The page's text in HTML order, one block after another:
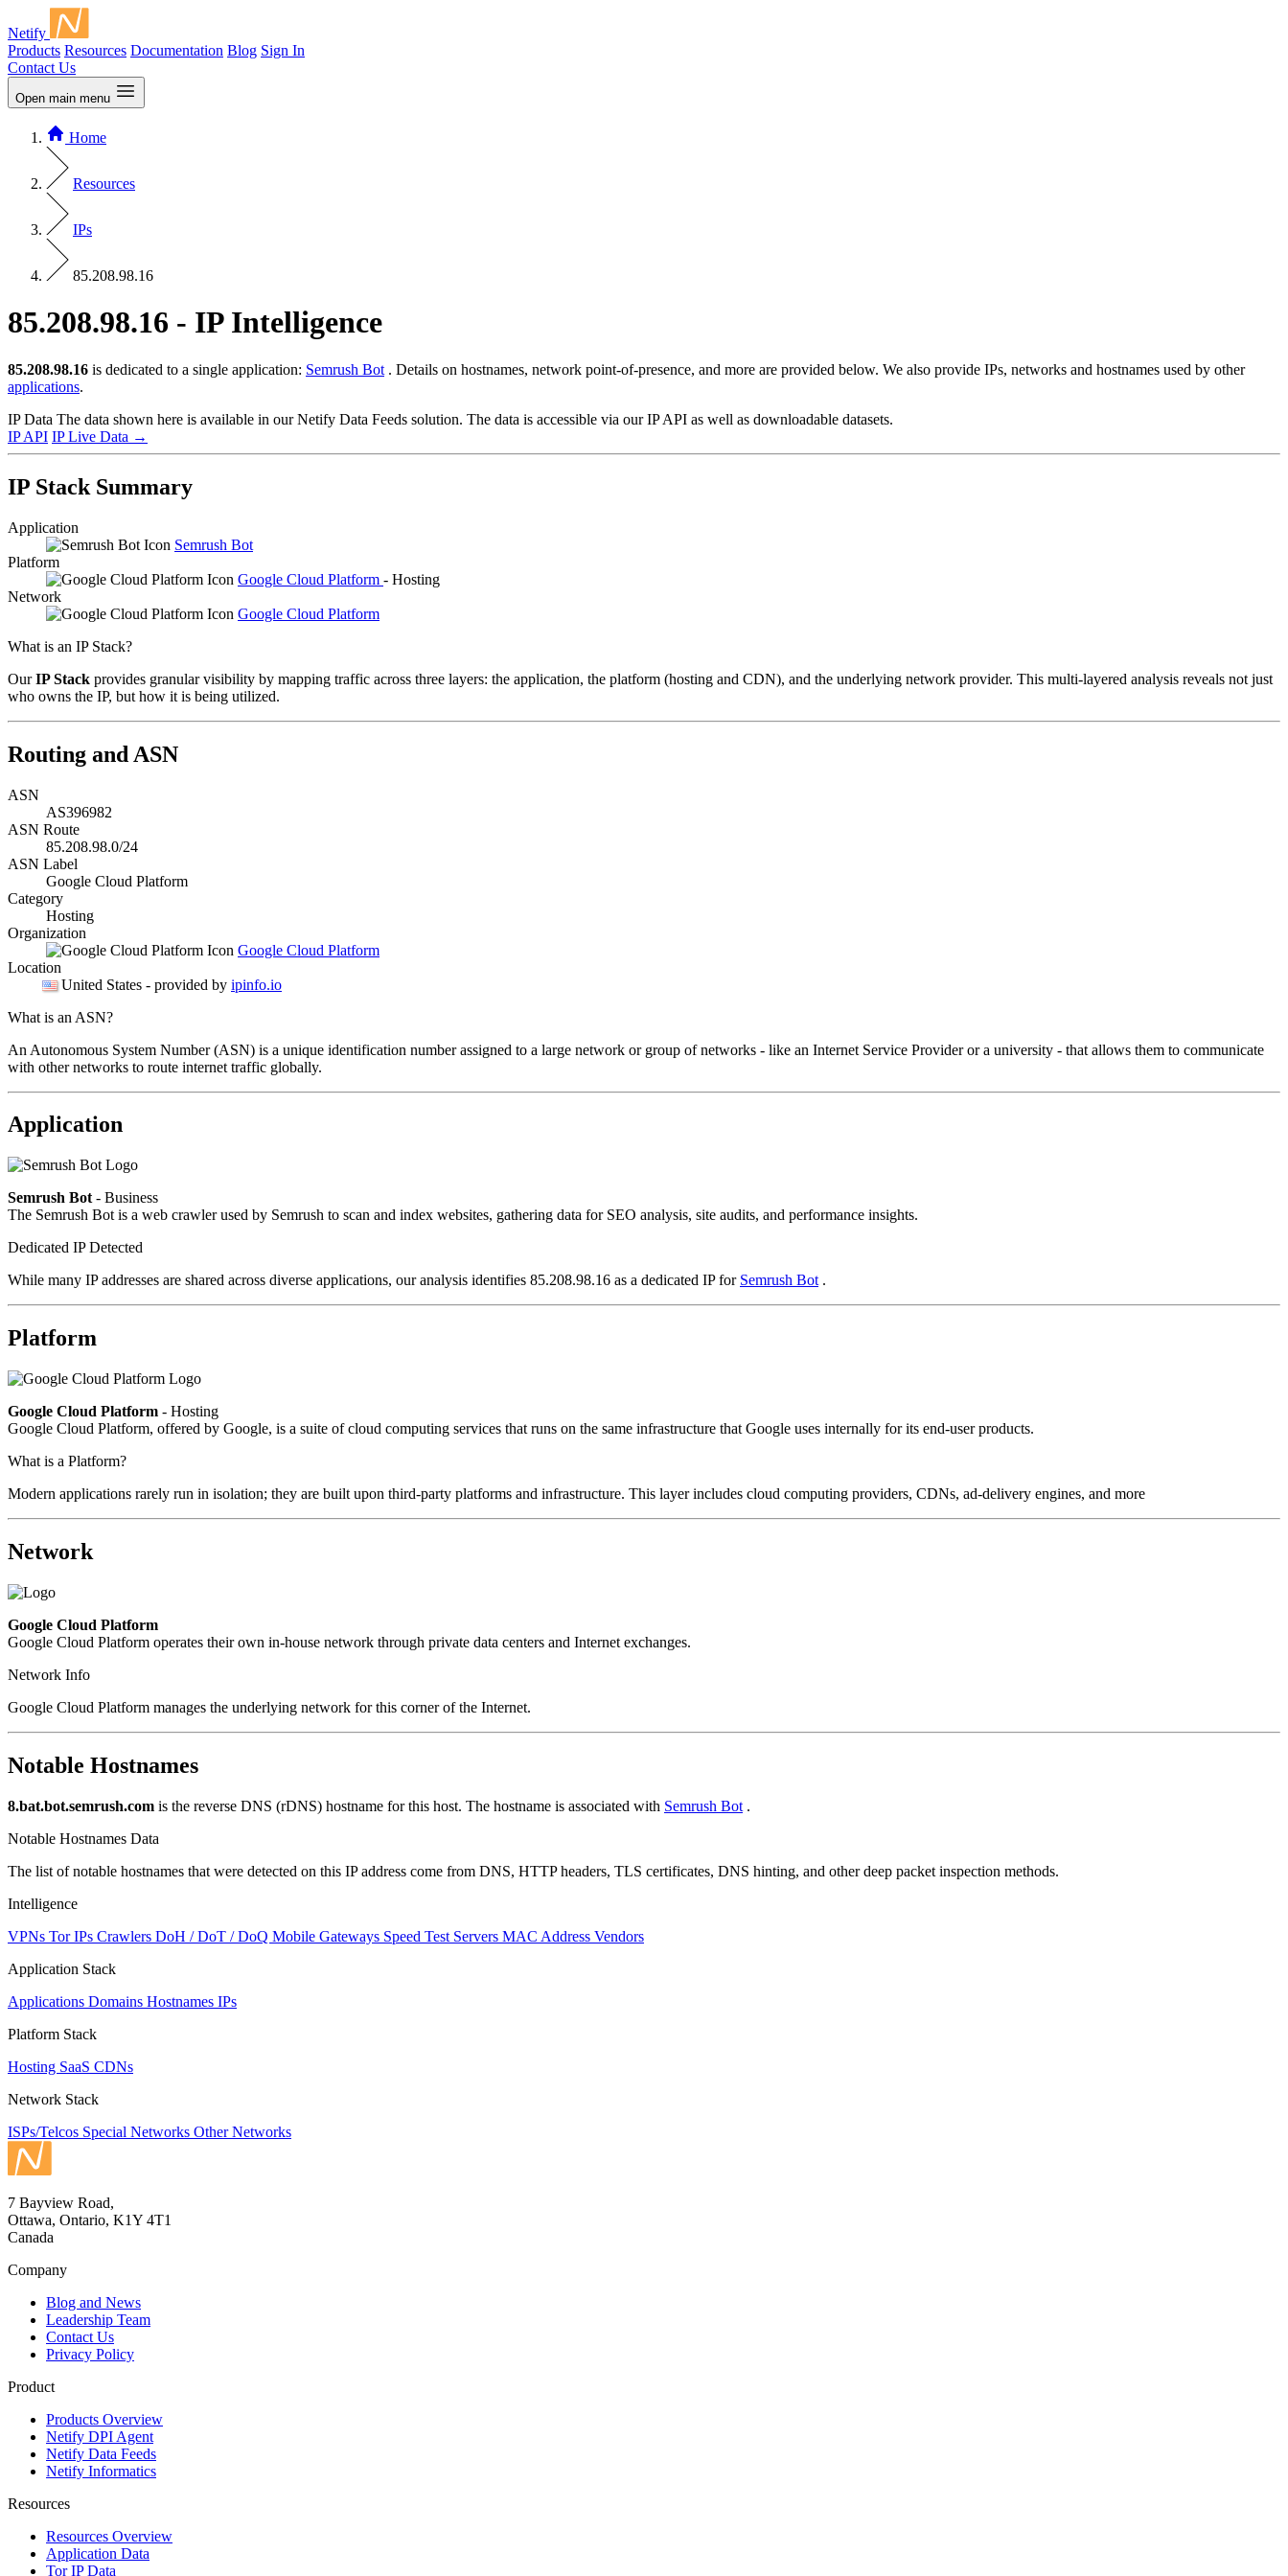
Netify
Products Resources Documentation Blog Sign In
Contact Us
Open main menu
Home
Resources
IPs
85.208.98.16
85.208.98.16 - IP Intelligence
85.208.98.16 is dedicated to a single application: Semrush Bot . Details on hostnames, network point-of-presence, and more are provided below. We also provide IPs, networks and hostnames used by other
applications.
IP Data The data shown here is available in our Netify Data Feeds solution. The data is accessible via our IP API as well as downloadable datasets.
IP API IP Live Data →
IP Stack Summary
Application
Semrush Bot
Platform
Google Cloud Platform - Hosting
Network
Google Cloud Platform
What is an IP Stack?
OurIP Stack provides granular visibility by mapping traffic across three layers: the application, the platform (hosting and CDN), and the underlying network provider. This multi-layered analysis reveals not just
who owns the IP, but how it is being utilized.
Routing and ASN
ASN
AS396982
ASN Route
85.208.98.0/24
ASN Label
Google Cloud Platform
Category
Hosting
Organization
Google Cloud Platform
Location
United States - provided by ipinfo.io
What is an ASN?
An Autonomous System Number (ASN) is a unique identification number assigned to a large network or group of networks - like an Internet Service Provider or a university - that allows them to communicate
with other networks to route internet traffic globally.
Application
Semrush Bot - Business
The Semrush Bot is a web crawler used by Semrush to scan and index websites, gathering data for SEO analysis, site audits, and performance insights.
Dedicated IP Detected
While many IP addresses are shared across diverse applications, our analysis identifies 85.208.98.16 as a dedicated IP for Semrush Bot .
Platform
Google Cloud Platform - Hosting
Google Cloud Platform, offered by Google, is a suite of cloud computing services that runs on the same infrastructure that Google uses internally for its end-user products.
What is a Platform?
Modern applications rarely run in isolation; they are built upon third-party platforms and infrastructure. This layer includes cloud computing providers, CDNs, ad-delivery engines, and more
Network
Google Cloud Platform
Google Cloud Platform operates their own in-house network through private data centers and Internet exchanges.
Network Info
Google Cloud Platform manages the underlying network for this corner of the Internet.
Notable Hostnames
8.bat.bot.semrush.com is the reverse DNS (rDNS) hostname for this host. The hostname is associated with Semrush Bot .
Notable Hostnames Data
The list of notable hostnames that were detected on this IP address come from DNS, HTTP headers, TLS certificates, DNS hinting, and other deep packet inspection methods.
Intelligence
VPNs Tor IPs Crawlers DoH / DoT / DoQ Mobile Gateways Speed Test Servers MAC Address Vendors
Application Stack
Applications Domains Hostnames IPs
Platform Stack
Hosting SaaS CDNs
Network Stack
ISPs/Telcos Special Networks Other Networks
7 Bayview Road,
Ottawa, Ontario, K1Y 4T1
Canada
Company
Blog and News
Leadership Team
Contact Us
Privacy Policy
Product
Products Overview
Netify DPI Agent
Netify Data Feeds
Netify Informatics
Resources
Resources Overview
Application Data
Tor IP Data